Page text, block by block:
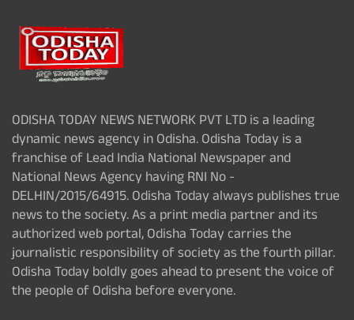
ODISHA TODAY NEWS NETWORK PVT LTD is a leading
dynamic news agency in Odisha. Odisha Today is a
franchise of Lead India National Newspaper and
National News Agency having RNI No -
DELHIN/2015/64915. Odisha Today always publishes true
news to the society. As a print media partner and its
authorized web portal, Odisha Today carries the
journalistic responsibility of society as the fourth pillar.
Odisha Today boldly goes ahead to present the voice of
the people of Odisha before everyone.